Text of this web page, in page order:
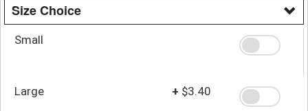
Size Choice
Small
Large + $3.40